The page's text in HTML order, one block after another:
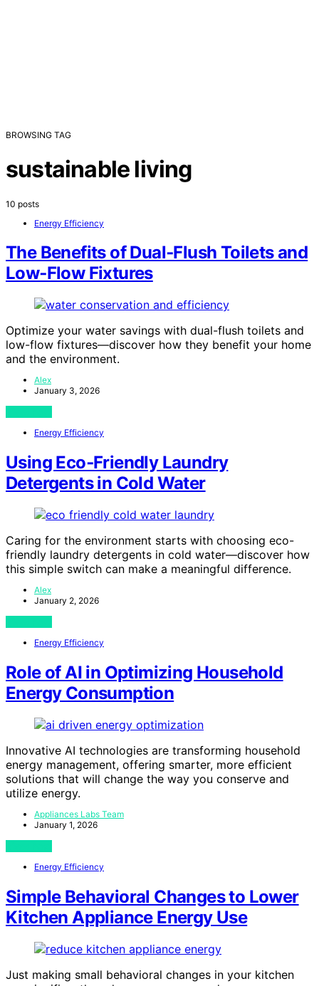
BROWSING TAG
sustainable living
10 posts
Energy Efficiency
The Benefits of Dual‑Flush Toilets and
Low‑Flow Fixtures
Optimize your water savings with dual-flush toilets and
low-flow fixtures—discover how they benefit your home
and the environment.
Alex
January 3, 2026
Energy Efficiency
Using Eco‑Friendly Laundry
Detergents in Cold Water
Caring for the environment starts with choosing eco-
friendly laundry detergents in cold water—discover how
this simple switch can make a meaningful difference.
Alex
January 2, 2026
Energy Efficiency
Role of AI in Optimizing Household
Energy Consumption
Innovative AI technologies are transforming household
energy management, offering smarter, more efficient
solutions that will change the way you conserve and
utilize energy.
Appliances Labs Team
January 1, 2026
Energy Efficiency
Simple Behavioral Changes to Lower
Kitchen Appliance Energy Use
Just making small behavioral changes in your kitchen